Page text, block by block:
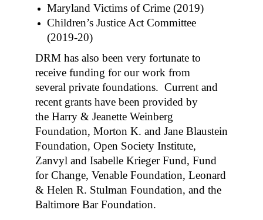
Maryland Victims of Crime (2019)
Children’s Justice Act Committee
(2019-20)
DRM has also been very fortunate to
receive funding for our work from
several private foundations. Current and
recent grants have been provided by
the Harry & Jeanette Weinberg
Foundation, Morton K. and Jane Blaustein
Foundation, Open Society Institute,
Zanvyl and Isabelle Krieger Fund, Fund
for Change, Venable Foundation, Leonard
& Helen R. Stulman Foundation, and the
Baltimore Bar Foundation.